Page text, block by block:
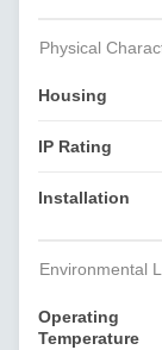
Physical
Housing
IP Rating
Installation
Environmental
Operating
Temperature